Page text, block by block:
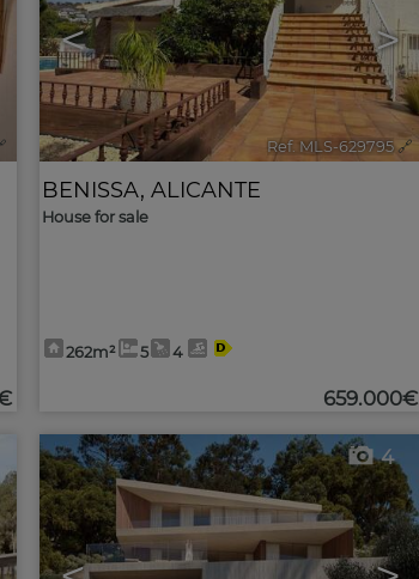
< >
Ref. MLS-629795 🔗
BENISSA, ALICANTE
House for sale
262m² 5 4
659.000€
4